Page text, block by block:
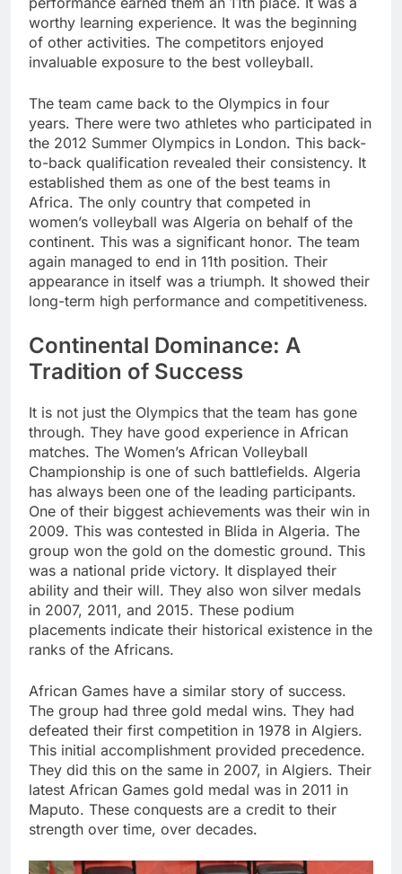
worthy learning experience. It was the beginning
of other activities. The competitors enjoyed
invaluable exposure to the best volleyball.
The team came back to the Olympics in four
years. There were two athletes who participated in
the 2012 Summer Olympics in London. This back-
to-back qualification revealed their consistency. It
established them as one of the best teams in
Africa. The only country that competed in
women’s volleyball was Algeria on behalf of the
continent. This was a significant honor. The team
again managed to end in 11th position. Their
appearance in itself was a triumph. It showed their
long-term high performance and competitiveness.
Continental Dominance: A
Tradition of Success
It is not just the Olympics that the team has gone
through. They have good experience in African
matches. The Women’s African Volleyball
Championship is one of such battlefields. Algeria
has always been one of the leading participants.
One of their biggest achievements was their win in
2009. This was contested in Blida in Algeria. The
group won the gold on the domestic ground. This
was a national pride victory. It displayed their
ability and their will. They also won silver medals
in 2007, 2011, and 2015. These podium
placements indicate their historical existence in the
ranks of the Africans.
African Games have a similar story of success.
The group had three gold medal wins. They had
defeated their first competition in 1978 in Algiers.
This initial accomplishment provided precedence.
They did this on the same in 2007, in Algiers. Their
latest African Games gold medal was in 2011 in
Maputo. These conquests are a credit to their
strength over time, over decades.